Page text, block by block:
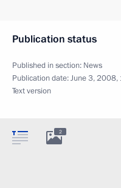
Publication status
Published in section: News
Publication date:June 3,
Text version
2